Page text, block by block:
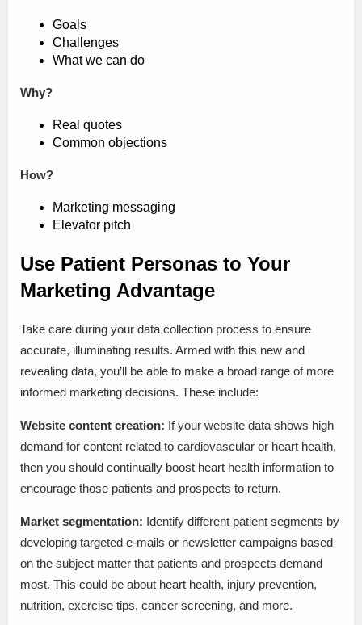
Goals
Challenges
What we can do
Why?
Real quotes
Common objections
How?
Marketing messaging
Elevator pitch
Use Patient Personas to Your
Marketing Advantage
Take care during your data collection process to ensure
accurate, illuminating results. Armed with this new and
revealing data, you’ll be able to make a broad range of more
informed marketing decisions. These include:
Website content creation: If your website data shows high
demand for content related to cardiovascular or heart health,
then you should continually boost heart health information to
encourage those patients and prospects to return.
Market segmentation: Identify different patient segments by
developing targeted e-mails or newsletter campaigns based
on the subject matter that patients and prospects demand
most. This could be about heart health, injury prevention,
nutrition, exercise tips, cancer screening, and more.